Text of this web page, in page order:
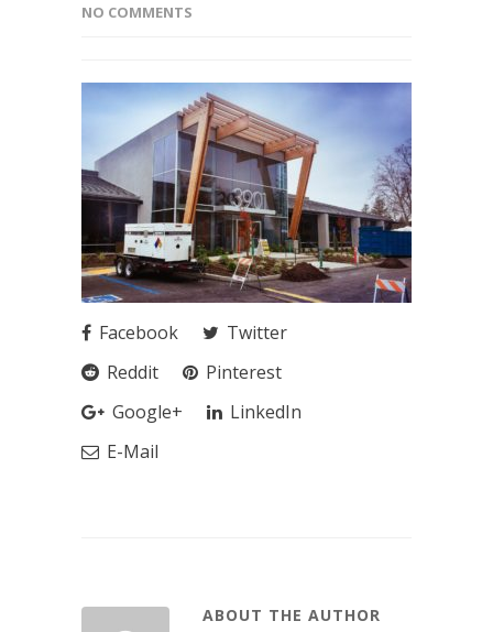
NO COMMENTS
Facebook
Twitter
Reddit
Pinterest
Google+
LinkedIn
E-Mail
ABOUT THE AUTHOR